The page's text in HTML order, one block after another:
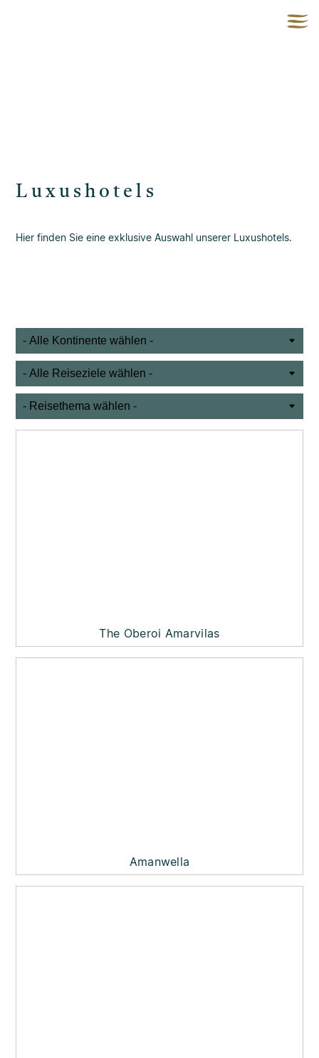
Luxushotels
Hier finden Sie eine exklusive Auswahl unserer Luxushotels.
The Oberoi Amarvilas
Amanwella